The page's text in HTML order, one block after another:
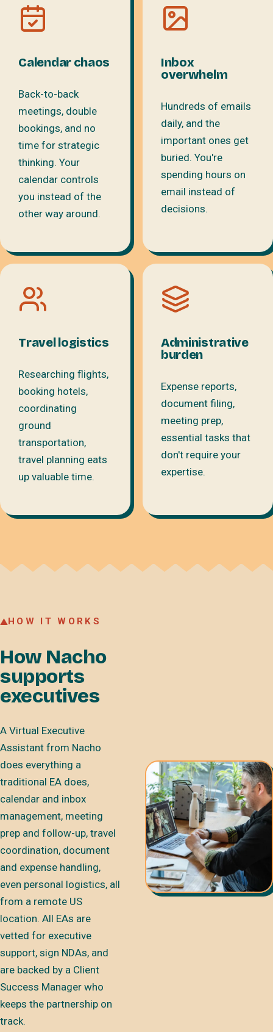
Calendar chaos
Back-to-back
meetings, double
bookings, and no
time for strategic
thinking. Your
calendar controls
you instead of the
other way around.
Inbox
overwhelm
Hundreds of emails
daily, and the
important ones get
buried. You're
spending hours on
email instead of
decisions.
Travel logistics
Researching flights,
booking hotels,
coordinating
ground
transportation,
travel planning eats
up valuable time.
Administrative
burden
Expense reports,
document filing,
meeting prep,
essential tasks that
don't require your
expertise.
HOW IT WORKS
How Nacho
supports
executives
A Virtual Executive
Assistant from Nacho
does everything a
traditional EA does,
calendar and inbox
management, meeting
prep and follow-up, travel
coordination, document
and expense handling,
even personal logistics, all
from a remote US
location. All EAs are
vetted for executive
support, sign NDAs, and
are backed by a Client
Success Manager who
keeps the partnership on
track.